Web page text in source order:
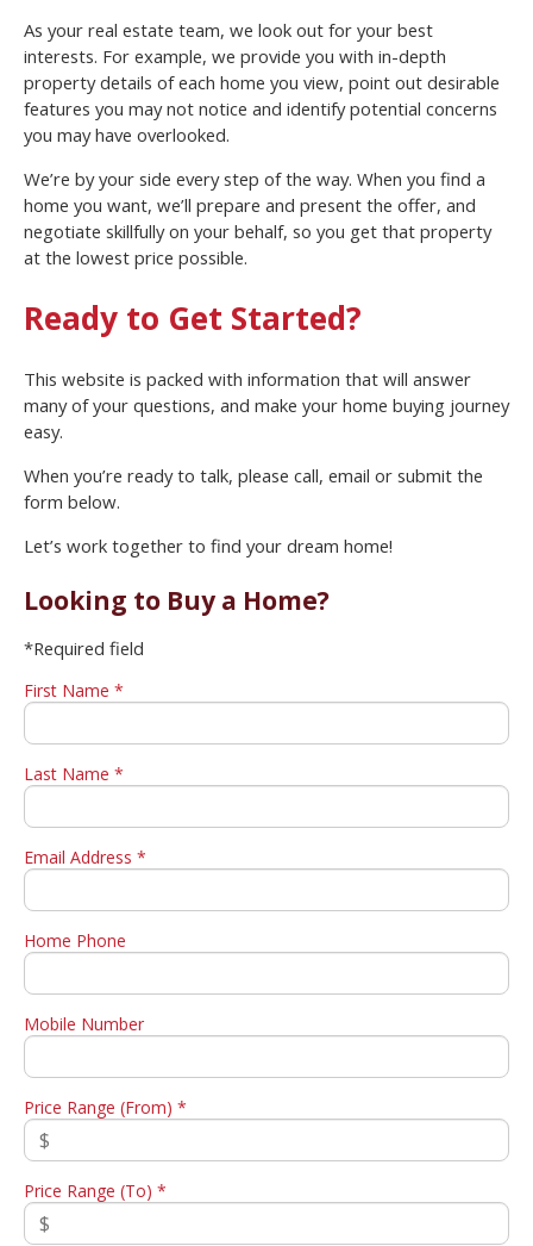
As your real estate team, we look out for your best
interests. For example, we provide you with in-depth
property details of each home you view, point out desirable
features you may not notice and identify potential concerns
you may have overlooked.
We’re by your side every step of the way. When you find a
home you want, we’ll prepare and present the offer, and
negotiate skillfully on your behalf, so you get that property
at the lowest price possible.
Ready to Get Started?
This website is packed with information that will answer
many of your questions, and make your home buying journey
easy.
When you’re ready to talk, please call, email or submit the
form below.
Let’s work together to find your dream home!
Looking to Buy a Home?
*Required field
First Name *
Last Name *
Email Address *
Home Phone
Mobile Number
Price Range (From) *
Price Range (To) *